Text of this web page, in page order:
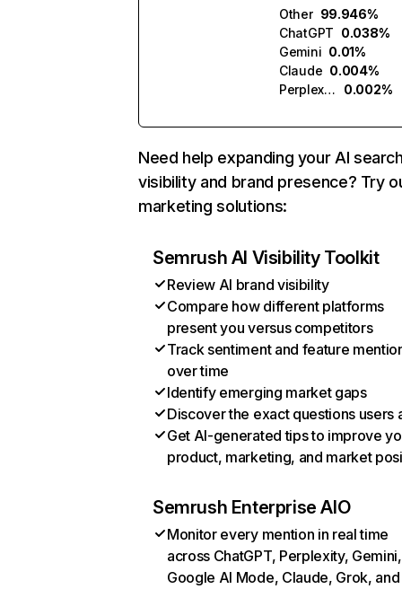
Other 99.946%
ChatGPT 0.038%
Gemini 0.01%
Claude 0.004%
Perplexity
0.002%
Need help expanding your AI
visibility and brand presence? Try
marketing solutions:
Semrush AI Visibility Toolkit
Review AI brand visibility
Compare how different platforms
present you versus competitors
Track sentiment and feature
over time
Identify emerging market gaps
Discover the exact questions users
Get AI-generated tips to improve
product, marketing, and market
Semrush Enterprise AIO
Monitor every mention in real time
across ChatGPT, Perplexity, Gemini,
Google AI Mode, Claude, Grok, and